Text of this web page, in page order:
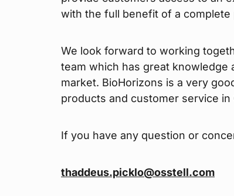
with the full benefit of a
We look forward to working
team which has great knowledge
market. BioHorizons is a very
products and customer service in
If you have any question or
thaddeus.picklo@osstell.com